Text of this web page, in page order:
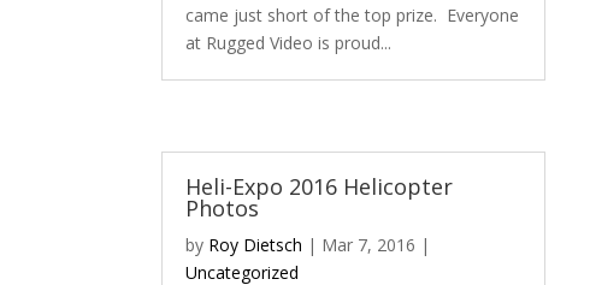
came just short of the top prize. Everyone
at Rugged Video is proud...
Heli-Expo 2016 Helicopter
Photos
by Roy Dietsch | Mar 7, 2016 |
Uncategorized